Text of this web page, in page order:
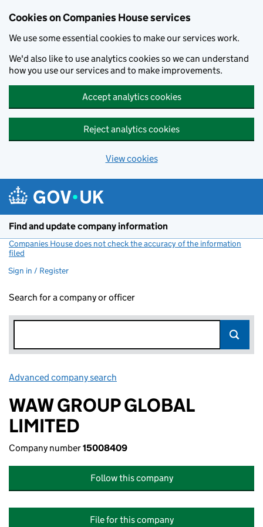
Cookies on Companies House services
We use some essential cookies to make our services work.
We'd also like to use analytics cookies so we can understand
how you use our services and to make improvements.
Accept analytics cookies
Reject analytics cookies
View cookies
Find and update company information
Companies House does not check the accuracy of the information
filed
Sign in / Register
Search for a company or officer
Advanced company search
WAW GROUP GLOBAL
LIMITED
Company number15008409
Follow this company
File for this company